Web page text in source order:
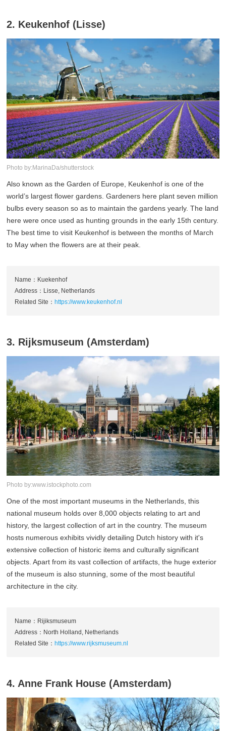
2. Keukenhof (Lisse)
Photo by:MarinaDa/shutterstock
Also known as the Garden of Europe, Keukenhof is one of the
world’s largest flower gardens. Gardeners here plant seven million
bulbs every season so as to maintain the gardens yearly. The land
here were once used as hunting grounds in the early 15th century.
The best time to visit Keukenhof is between the months of March
to May when the flowers are at their peak.
Name：Kuekenhof
Address：Lisse, Netherlands
Related Site：https://www.keukenhof.nl
3. Rijksmuseum (Amsterdam)
Photo by:www.istockphoto.com
One of the most important museums in the Netherlands, this
national museum holds over 8,000 objects relating to art and
history, the largest collection of art in the country. The museum
hosts numerous exhibits vividly detailing Dutch history with it's
extensive collection of historic items and culturally significant
objects. Apart from its vast collection of artifacts, the huge exterior
of the museum is also stunning, some of the most beautiful
architecture in the city.
Name：Rijiksmuseum
Address：North Holland, Netherlands
Related Site： https://www.rijksmuseum.nl
4. Anne Frank House (Amsterdam)